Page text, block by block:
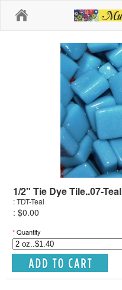
1/2" Tie Dye Tile..07-Teal
: TDT-Teal
: $0.00
*Quantity